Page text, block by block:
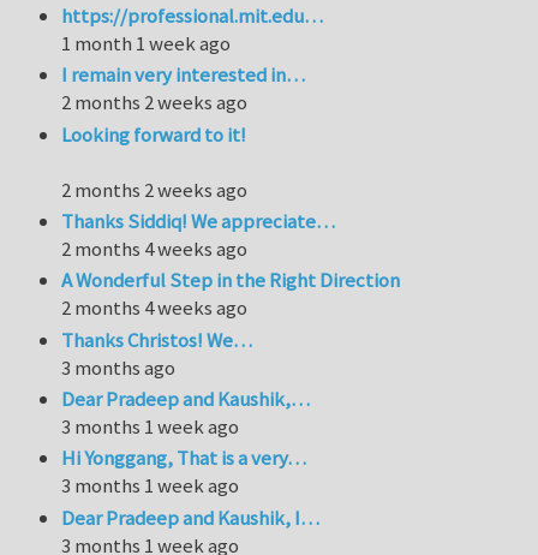
https://professional.mit.edu…
1 month 1 week ago
I remain very interested in…
2 months 2 weeks ago
Looking forward to it!
2 months 2 weeks ago
Thanks Siddiq! We appreciate…
2 months 4 weeks ago
A Wonderful Step in the Right Direction
2 months 4 weeks ago
Thanks Christos! We…
3 months ago
Dear Pradeep and Kaushik,…
3 months 1 week ago
Hi Yonggang, That is a very…
3 months 1 week ago
Dear Pradeep and Kaushik, I…
3 months 1 week ago